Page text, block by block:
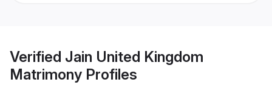
Verified Jain United Kingdom
Matrimony Profiles